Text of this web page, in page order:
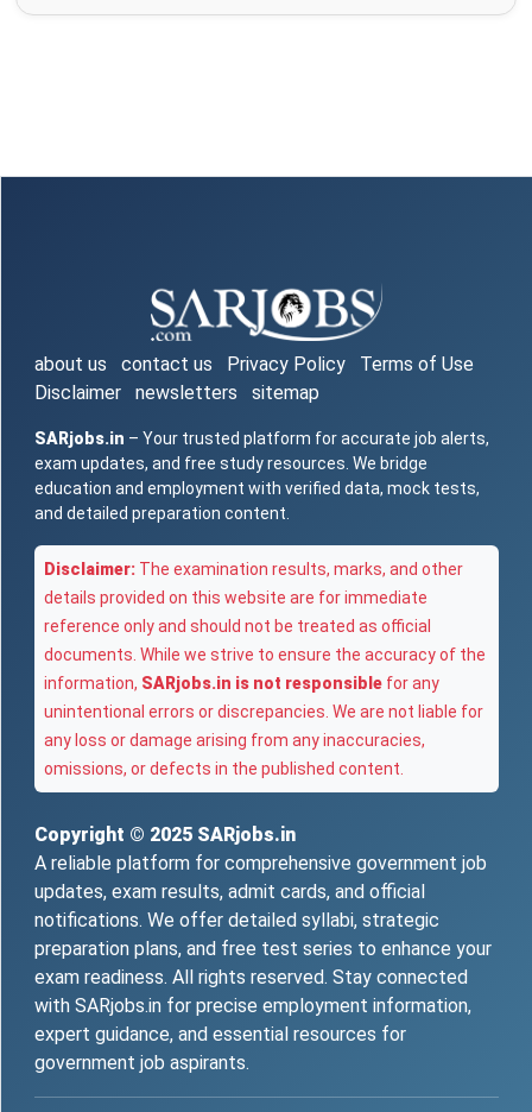
about us contact us Privacy Policy
Terms of Use
Disclaimer
newsletters sitemap
SARjobs.in – Your trusted platform for accurate job alerts,
exam updates, and free study resources. We bridge
education and employment with verified data, mock tests,
and detailed preparation content.
Disclaimer: The examination results, marks, and other
details provided on this website are for immediate
reference only and should not be treated as official
documents. While we strive to ensure the accuracy of the
information, SARjobs.in is not responsible for any
unintentional errors or discrepancies. We are not liable for
any loss or damage arising from any inaccuracies,
omissions, or defects in the published content.
Copyright © 2025 SARjobs.in
A reliable platform for comprehensive government job
updates, exam results, admit cards, and official
notifications. We offer detailed syllabi, strategic
preparation plans, and free test series to enhance your
exam readiness. All rights reserved. Stay connected
with SARjobs.in for precise employment information,
expert guidance, and essential resources for
government job aspirants.